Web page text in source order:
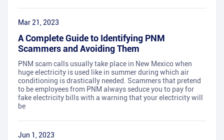
Mar 21, 2023
A Complete Guide to Identifying PNM
Scammers and Avoiding Them
PNM scam calls usually take place in New Mexico when
huge electricity is used like in summer during which air
conditioning is drastically needed. Scammers that pretend
to be employees from PNM always seduce you to pay for
fake electricity bills with a warning that your electricity will
be
Jun 1, 2023